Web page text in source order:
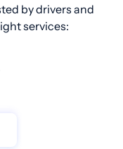
by drivers and
services: